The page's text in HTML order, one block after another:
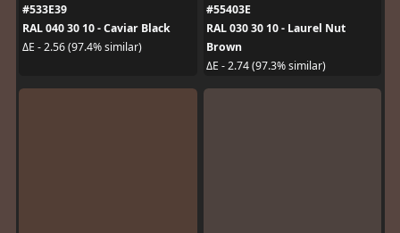
#533E39
RAL 040 30 10 - Caviar Black
ΔE - 2.56 (97.4% similar)
#55403E
RAL 030 30 10 - Laurel Nut
Brown
ΔE - 2.74 (97.3% similar)